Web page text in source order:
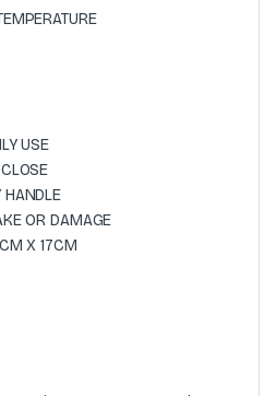
USE
HANDLE
OR DAMAGE
X 17CM